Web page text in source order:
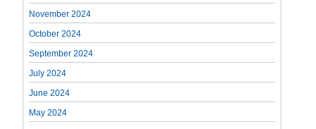
November 2024
October 2024
September 2024
July 2024
June 2024
May 2024